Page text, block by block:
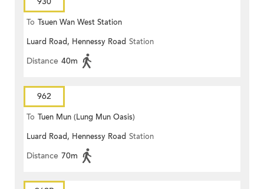
To Tsuen Wan West Station
Luard Road, Hennessy Road Station
Distance 40m
962
To Tuen Mun (Lung Mun Oasis)
Luard Road, Hennessy Road Station
Distance 70m